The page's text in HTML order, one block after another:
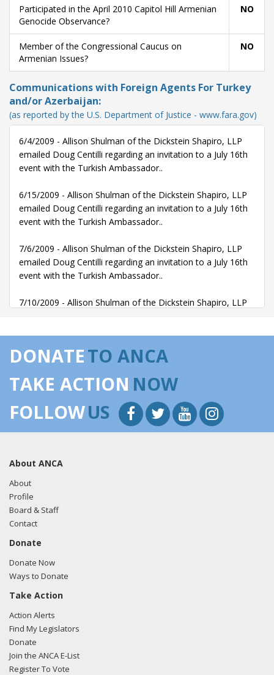
Participated in the April 2010 Capitol Hill Armenian
Genocide Observance?
NO
Member of the Congressional Caucus on
Armenian Issues?
NO
Communications with Foreign Agents For Turkey
and/or Azerbaijan:
(as reported by the U.S. Department of Justice - www.fara.gov)
6/4/2009 - Allison Shulman of the Dickstein Shapiro, LLP
emailed Doug Centilli regarding an invitation to a July 16th
event with the Turkish Ambassador..
6/15/2009 - Allison Shulman of the Dickstein Shapiro, LLP
emailed Doug Centilli regarding an invitation to a July 16th
event with the Turkish Ambassador..
7/6/2009 - Allison Shulman of the Dickstein Shapiro, LLP
emailed Doug Centilli regarding an invitation to a July 16th
event with the Turkish Ambassador..
7/10/2009 - Allison Shulman of the Dickstein Shapiro, LLP
DONATETO ANCA
TAKE ACTION NOW
FOLLOWUS
About ANCA
About
Profile
Board & Staff
Contact
Donate
Donate Now
Ways to Donate
Take Action
Action Alerts
Find My Legislators
Donate
Join the ANCA E-List
Register To Vote